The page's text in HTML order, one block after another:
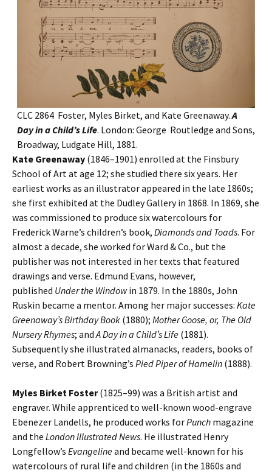
CLC 2864 Foster, Myles Birket, and Kate Greenaway.A
Day in a Child’s Life. London: George Routledge and Sons,
Broadway, Ludgate Hill, 1881.
Kate Greenaway (1846–1901) enrolled at the Finsbury
School of Art at age 12; she studied there six years. Her
earliest works as an illustrator appeared in the late 1860s;
she first exhibited at the Dudley Gallery in 1868. In 1869, she
was commissioned to produce six watercolours for
Frederick Warne’s children’s book, Diamonds and Toads. For
almost a decade, she worked for Ward & Co., but the
publisher was not interested in her texts that featured
drawings and verse. Edmund Evans, however,
published Under the Windowin 1879. In the 1880s, John
Ruskin became a mentor. Among her major successes: Kate
Greenaway’s Birthday Book (1880); Mother Goose, or, The Old
Nursery Rhymes; andA Day in a Child’s Life (1881).
Subsequently she illustrated almanacks, readers, books of
verse, and Robert Browning’s Pied Piper of Hamelin (1888).
Myles Birket Foster(1825–99) was a British artist and
engraver. While apprenticed to well-known wood-engrave
Ebenezer Landells, he produced works forPunch magazine
and the London Illustrated News. He illustrated Henry
Longfellow’s Evangelineand became well-known for his
watercolours of rural life and children (in the 1860s and